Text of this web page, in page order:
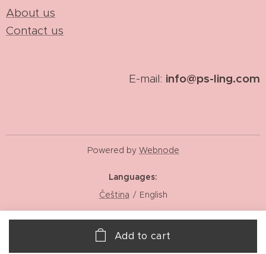
Add to cart
About us
Contact us
E-mail: info@ps-ling.com
Powered by Webnode
Languages
Čeština
English